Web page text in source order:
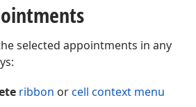
selected appointments in any
ribbon orcell context menu